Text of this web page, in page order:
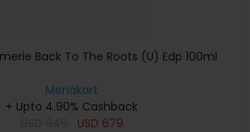
Back To The Roots (U) Edp 100ml
Menakart
+ Upto 4.90% Cashback
USD 679